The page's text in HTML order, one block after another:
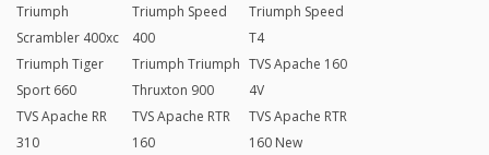
Triumph
Scrambler 400xc
Triumph Speed
400
Triumph Speed
T4
Triumph Tiger
Sport 660
Triumph Triumph
Thruxton 900
TVS Apache 160
4V
TVS Apache RR
310
TVS Apache RTR
160
TVS Apache RTR
160 New